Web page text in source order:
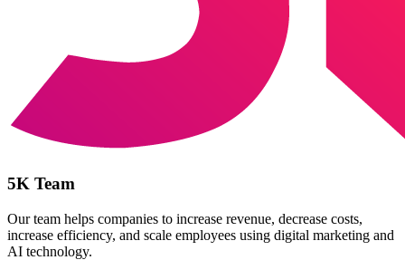
5K Team
Our team helps companies to increase revenue, decrease costs,
increase efficiency, and scale employees using digital marketing and
AI technology.